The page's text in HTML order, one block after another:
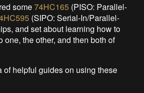
some74HC165 (PISO: Parallel-
(SIPO: Serial-In/Parallel-
and set about learning how to
one, the other, and then both of
of helpful guides on using these